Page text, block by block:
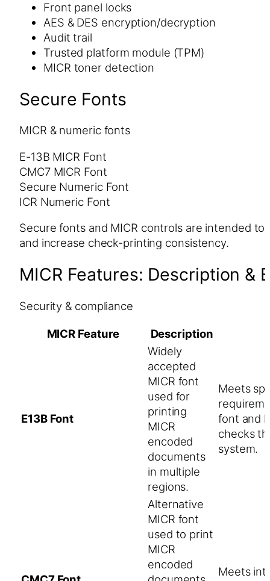
Front panel locks
AES & DES encryption/decryption
Audit trail
Trusted platform module (TPM)
MICR toner detection
Secure Fonts
MICR & numeric fonts
E-13B MICR Font
CMC7 MICR Font
Secure Numeric Font
ICR Numeric Font
Secure fonts and MICR controls are intended to
and increase check-printing consistency.
MICR Features: Description &
Security & compliance
MICR Feature Description
E13B Font
Widely
accepted
MICR font
used for
printing
MICR
encoded
documents
in multiple
regions.
Meets
font and
checks
system.
Alternative
MICR font
used to print
MICR
encoded
Meets